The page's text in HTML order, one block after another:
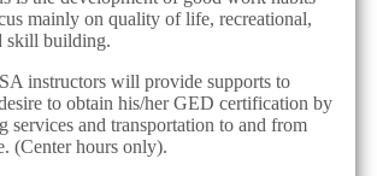
mainly on quality of life, recreational,
skill building.
instructors will provide supports to
to obtain his/her GED certification by
services and transportation to and from
(Center hours only).